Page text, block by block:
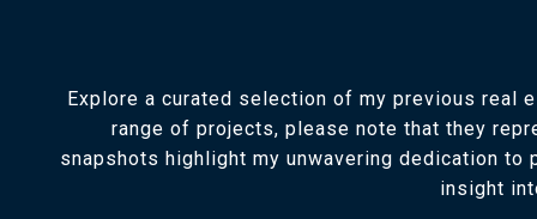
Explore a curated selection of my previous real
range of projects, please note that they
snapshots highlight my unwavering dedication
insight